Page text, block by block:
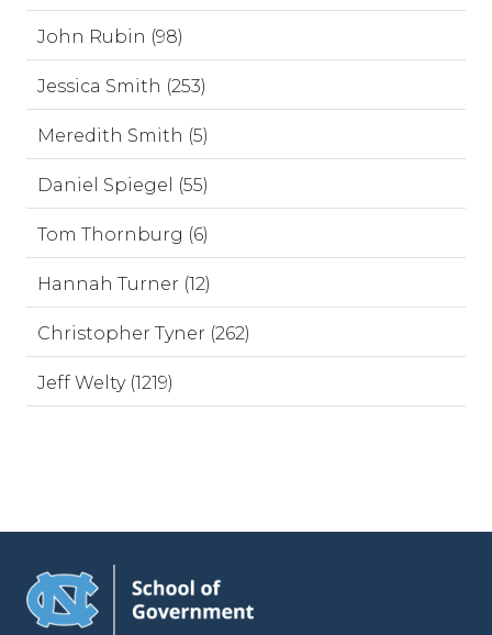
John Rubin (98)
Jessica Smith (253)
Meredith Smith (5)
Daniel Spiegel (55)
Tom Thornburg (6)
Hannah Turner (12)
Christopher Tyner (262)
Jeff Welty (1219)